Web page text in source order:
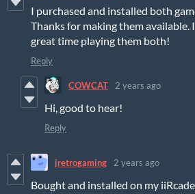
I purchased and installed both
Thanks for making them available.
great time playing them both!
Reply
COWCAT 2 years ago
Hi, good to hear!
Reply
jretrogaming 2 years ago
Bought and installed on my